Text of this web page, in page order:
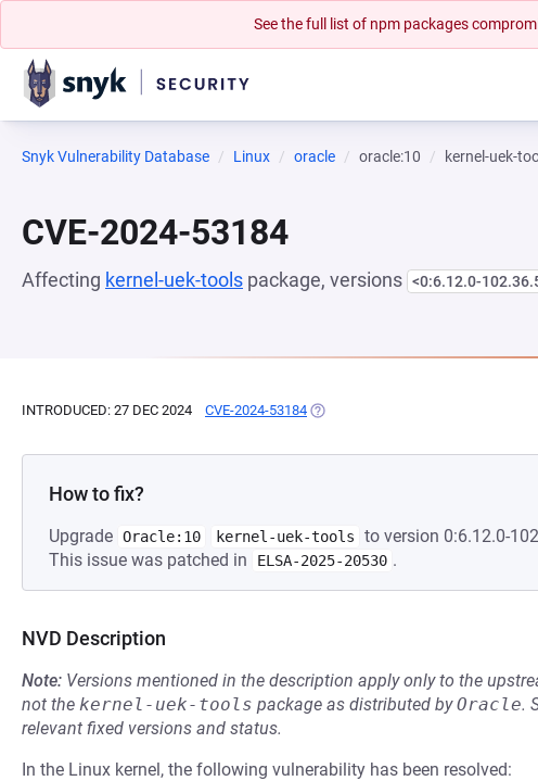
See the full list of npm packages
Snyk Vulnerability Database Linux oracle oracle:10 kernel-uek-
CVE-2024-53184
Affecting kernel-uek-tools package, versions <0:6.12.0-
INTRODUCED: 27 DEC 2024 CVE-2024-53184 (OPENS IN A NEW TAB)
How to fix?
Upgrade Oracle:10 kernel-uek-tools
to version 0:6.12.0-
This issue was patched in
ELSA-2025-20530 .
NVD Description
Note: Versions mentioned in the description apply only to the
not the kernel-uek-tools package as distributed byOracle.
relevant fixed versions and status.
In the Linux kernel, the following vulnerability has been resolved: